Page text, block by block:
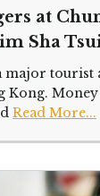
at
Sha
major tourist
Kong. Money
Read More...